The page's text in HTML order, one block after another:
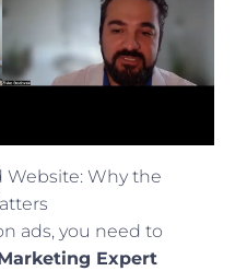
Website: Why the
ads, you need to
Expert